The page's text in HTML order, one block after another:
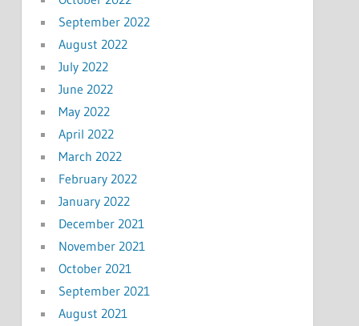
September 2022
August 2022
July 2022
June 2022
May 2022
April 2022
March 2022
February 2022
January 2022
December 2021
November 2021
October 2021
September 2021
August 2021